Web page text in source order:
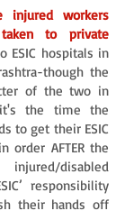
injured workers
to private
ESIC hospitals in
though the
of the two in
the time the
to get their ESIC
order AFTER the
disabled
responsibility
their hands off